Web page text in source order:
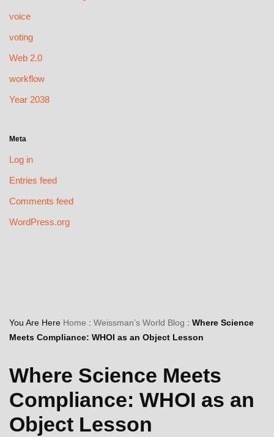
voice
voting
Web 2.0
workflow
Year 2038
Meta
Log in
Entries feed
Comments feed
WordPress.org
You Are Here Home : Weissman’s World Blog : Where Science
Meets Compliance: WHOI as an Object Lesson
Where Science Meets
Compliance: WHOI as an
Object Lesson